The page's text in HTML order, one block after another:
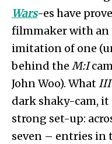
Wars-es have
filmmaker with an
imitation of one
behind the M:I
John Woo). WhatIII
dark shaky-cam,
strong set-up:
seven – entries in